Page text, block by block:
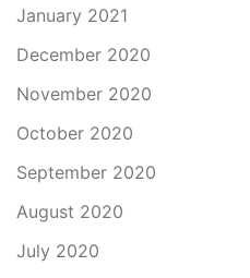
January 2021
December 2020
November 2020
October 2020
September 2020
August 2020
July 2020